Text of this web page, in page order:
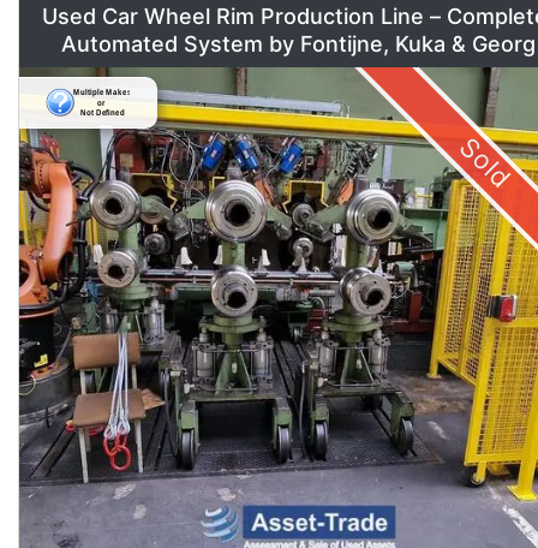
Used Car Wheel Rim Production Line –
Automated System by Fontijne, Kuka & Georg
Sold